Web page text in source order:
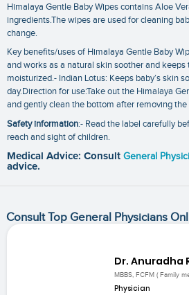
Himalaya Gentle Baby Wipes contains Aloe
ingredients.The wipes are used for cleaning
change.
Key benefits/uses of Himalaya Gentle Baby
and works as a natural skin soother and keeps
moisturized.- Indian Lotus: Keeps baby’s skin
day.Direction for use:Take out the Himalaya
and gently clean the bottom after removing the
Safety information:- Read the label carefully
reach and sight of children.
Medical Advice: Consult General
advice.
Consult Top General Physicians
Dr. Anuradha
MBBS, FCFM ( Family
Physician